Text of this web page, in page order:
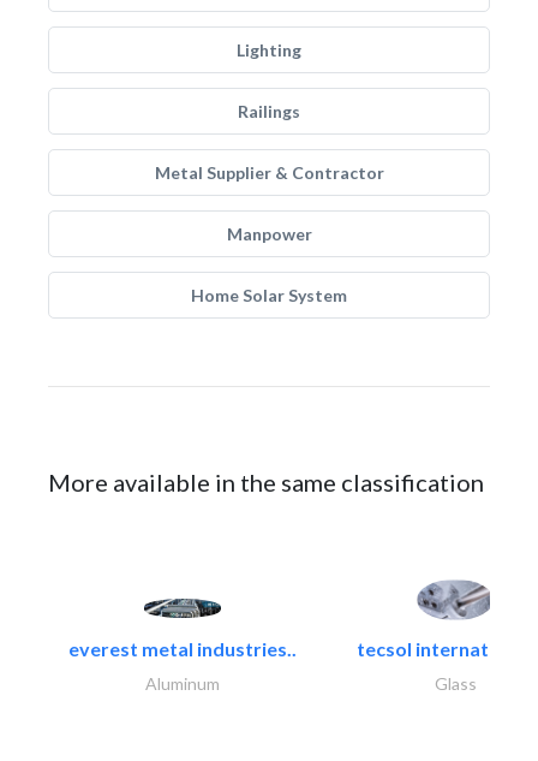
Lighting
Railings
Metal Supplier & Contractor
Manpower
Home Solar System
More available in the same classification
everest metal industries..
Aluminum
tecsol international
Glass